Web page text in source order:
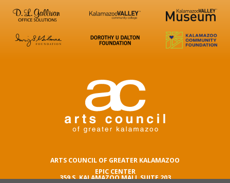
ARTS COUNCIL OF GREATER KALAMAZOO
EPIC CENTER
359 S. KALAMAZOO MALL SUITE 203